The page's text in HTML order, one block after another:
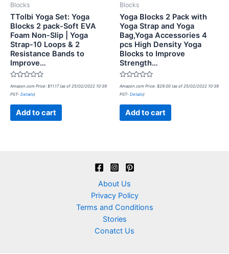
Blocks
TTolbi Yoga Set: Yoga
Blocks 2 pack-Soft EVA
Foam Non-Slip | Yoga
Strap-10 Loops & 2
Resistance Bands to
Improve…
Rated
0
out
Amazon.com Price: $11.17(as of 25/02/2022 10:39
PST- Details)
Add to cart
Blocks
Yoga Blocks 2 Pack with
Yoga Strap and Yoga
Bag,Yoga Accessories 4
pcs High Density Yoga
Blocks to Improve
Strength…
Rated
0
out
Amazon.com Price: $29.00 (as of 25/02/2022 10:39
PST- Details)
Add to cart
About Us
Privacy Policy
Terms and Conditions
Stories
Conatct Us